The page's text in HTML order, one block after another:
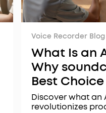
Voice Recorder Blog
What Is an
Why
Best
Discover what an
revolutionizes